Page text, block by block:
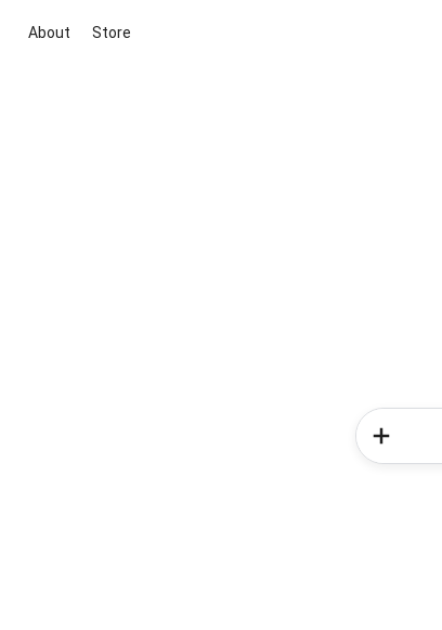
About Store